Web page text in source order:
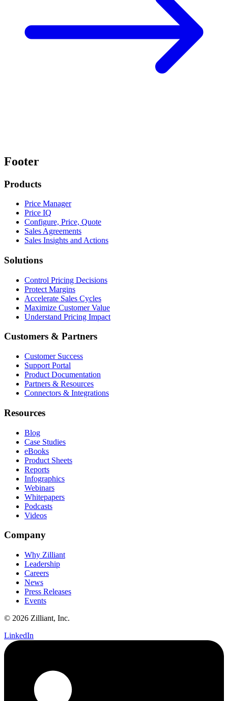
Footer
Products
Price Manager
Price IQ
Configure, Price, Quote
Sales Agreements
Sales Insights and Actions
Solutions
Control Pricing Decisions
Protect Margins
Accelerate Sales Cycles
Maximize Customer Value
Understand Pricing Impact
Customers & Partners
Customer Success
Support Portal
Product Documentation
Partners & Resources
Connectors & Integrations
Resources
Blog
Case Studies
eBooks
Product Sheets
Reports
Infographics
Webinars
Whitepapers
Podcasts
Videos
Company
Why Zilliant
Leadership
Careers
News
Press Releases
Events
© 2026 Zilliant, Inc.
LinkedIn